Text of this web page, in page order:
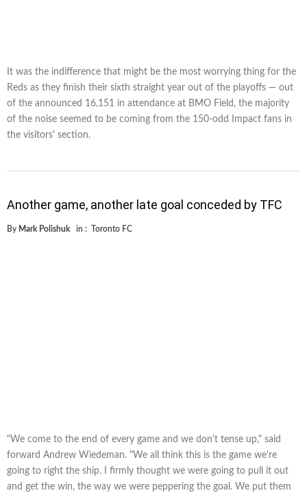
It was the indifference that might be the most worrying thing for the
Reds as they finish their sixth straight year out of the playoffs — out
of the announced 16,151 in attendance at BMO Field, the majority
of the noise seemed to be coming from the 150-odd Impact fans in
the visitors' section.
Another game, another late goal conceded by TFC
By Mark Polishuk in : Toronto FC
"We come to the end of every game and we don't tense up," said
forward Andrew Wiedeman. "We all think this is the game we're
going to right the ship. I firmly thought we were going to pull it out
and get the win, the way we were peppering the goal. We put them